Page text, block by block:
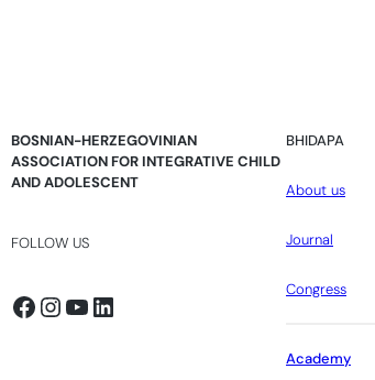
BOSNIAN-HERZEGOVINIAN
ASSOCIATION FOR INTEGRATIVE CHILD
AND ADOLESCENT
FOLLOW US
Facebook
Instagram
YouTube
LinkedIn
BHIDAPA
About us
Journal
Congress
Academy